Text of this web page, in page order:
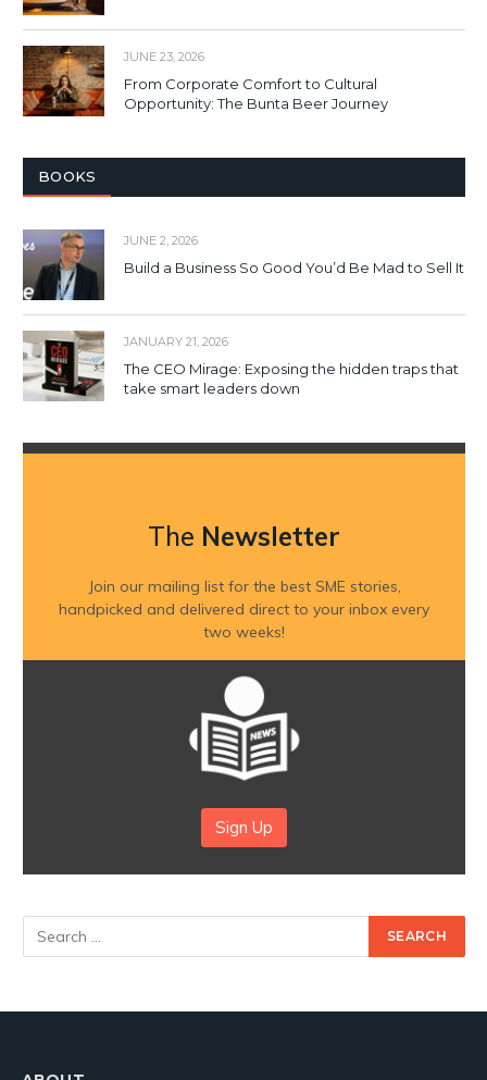
JUNE 23, 2026
From Corporate Comfort to Cultural
Opportunity: The Bunta Beer Journey
BOOKS
JUNE 2, 2026
Build a Business So Good You’d Be Mad to Sell It
JANUARY 21, 2026
The CEO Mirage: Exposing the hidden traps that
take smart leaders down
The Newsletter
Join our mailing list for the best SME stories,
handpicked and delivered direct to your inbox every
two weeks!
Sign Up